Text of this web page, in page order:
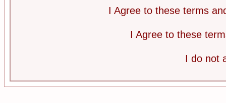
I Agree to these terms
I Agree to these
I do not